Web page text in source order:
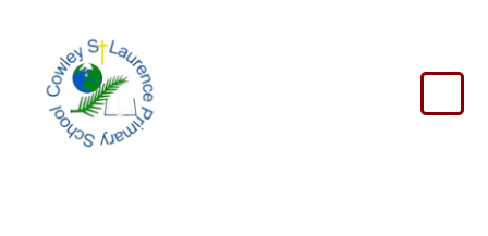
Cowley
St